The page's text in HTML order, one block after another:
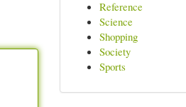
Reference
Science
Shopping
Society
Sports